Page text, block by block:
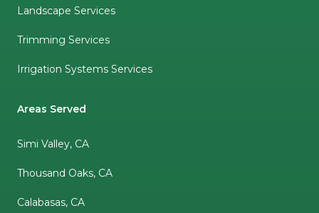
Landscape Services
Trimming Services
Irrigation Systems Services
Areas Served
Simi Valley, CA
Thousand Oaks, CA
Calabasas, CA